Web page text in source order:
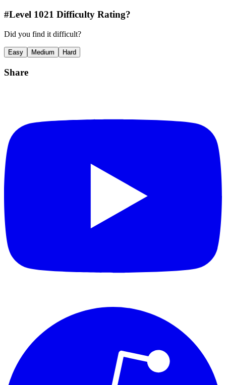
#Level 1021 Difficulty Rating?
Did you find it difficult?
Easy Medium Hard
Share